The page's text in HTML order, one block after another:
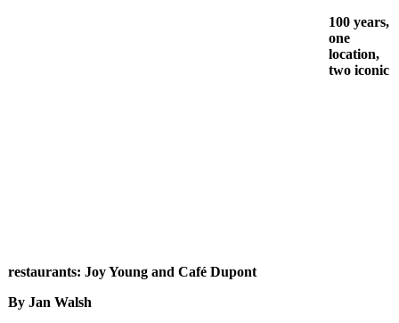
100 years,
one
location,
two iconic
restaurants: Joy Young and Café Dupont
By Jan Walsh